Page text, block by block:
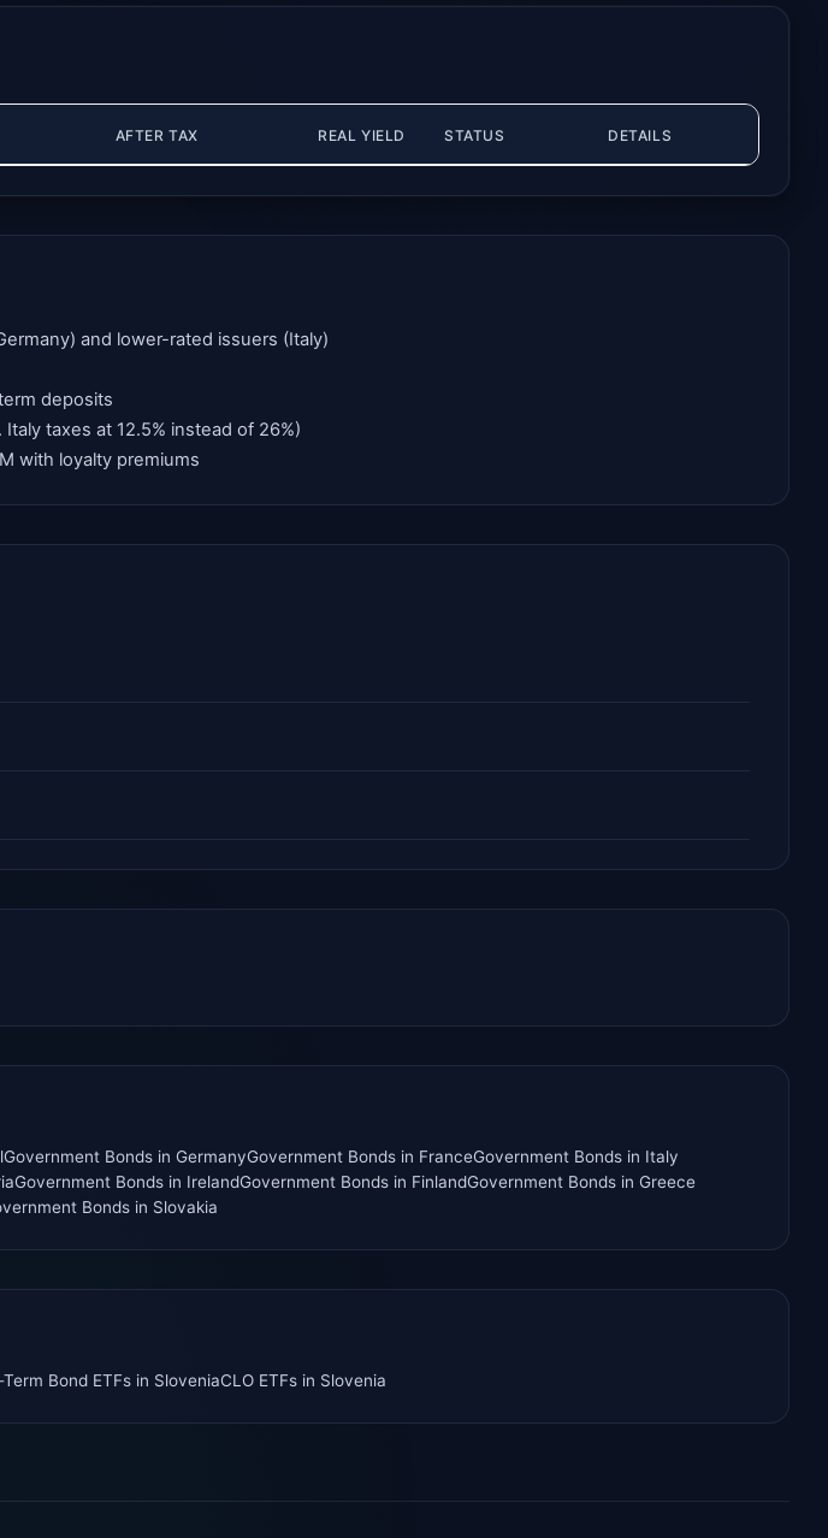
AFTER TAX REAL YIELD STATUS DETAILS
and lower-rated issuers (Italy)
deposits
taxes at 12.5% instead of 26%)
with loyalty premiums
Government Bonds in GermanyGovernment Bonds in FranceGovernment Bonds in Italy
Government Bonds in IrelandGovernment Bonds in FinlandGovernment Bonds in Greece
Bonds in Slovakia
Bond ETFs in SloveniaCLO ETFs in Slovenia